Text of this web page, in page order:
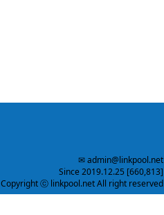
✉ admin@linkpool.net
Since 2019.12.25 [660,813]
Copyright ⓒ linkpool.net All right reserved